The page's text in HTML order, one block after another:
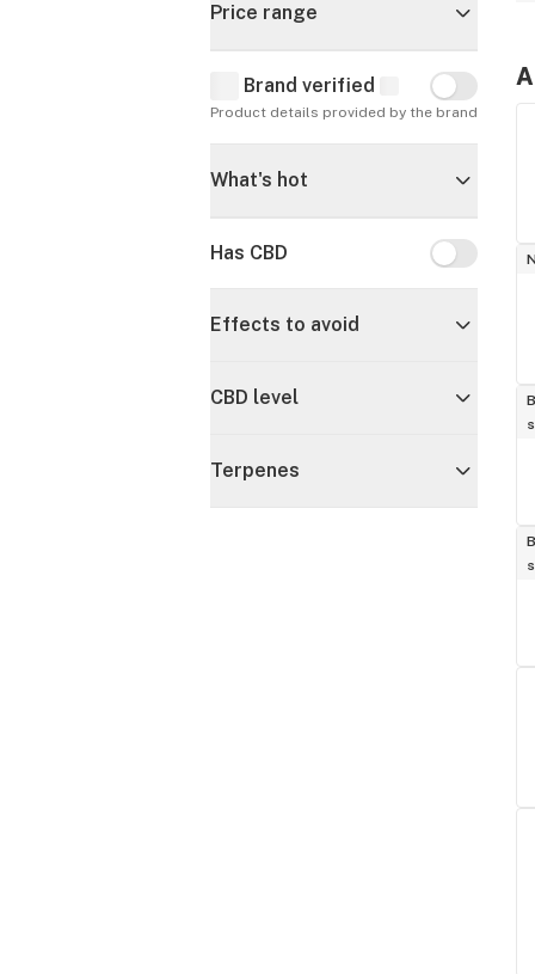
Price range
Brand verified Brand
Product details provided by the brand
What's hot
Has CBD Has CBD
Effects to avoid
CBD level
Terpenes